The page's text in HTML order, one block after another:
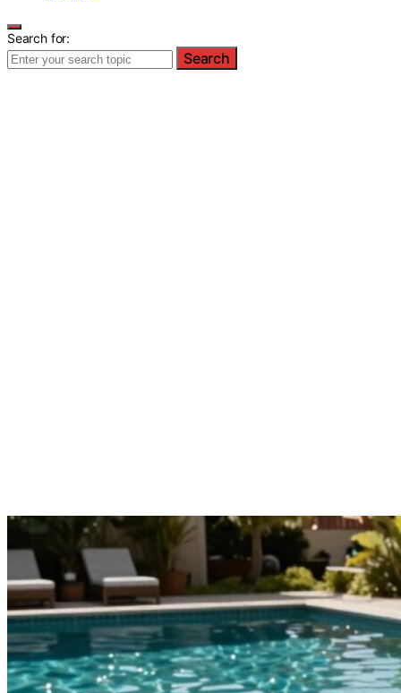
Search for:
Search